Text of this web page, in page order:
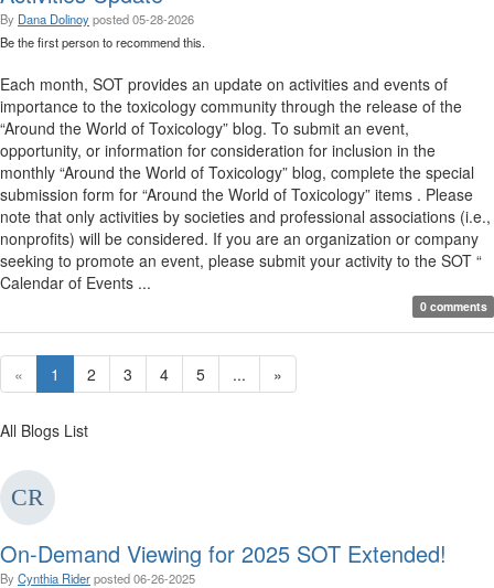
By Dana Dolinoyposted05-28-2026
Be the first person to recommend this.
Each month, SOT provides an update on activities and events of
importance to the toxicology community through the release of the
“Around the World of Toxicology” blog. To submit an event,
opportunity, or information for consideration for inclusion in the
monthly “Around the World of Toxicology” blog, complete the special
submission form for “Around the World of Toxicology” items . Please
note that only activities by societies and professional associations (i.e.,
nonprofits) will be considered. If you are an organization or company
seeking to promote an event, please submit your activity to the SOT “
Calendar of Events ...
0 comments
« 1 2 3 4 5 ... »
All Blogs List
On-Demand Viewing for 2025 SOT Extended!
By Cynthia Riderposted06-26-2025